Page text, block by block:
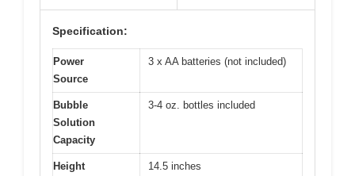
Specification:
Power
Source
3 x AA batteries (not included)
Bubble
Solution
Capacity
3-4 oz. bottles included
Height 14.5 inches